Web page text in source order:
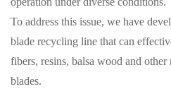
To address this issue, we have
blade recycling line that can
fibers, resins, balsa wood and
blades.